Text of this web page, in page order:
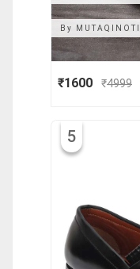
By MUTAQINOTI
₹1600 ₹4999
5